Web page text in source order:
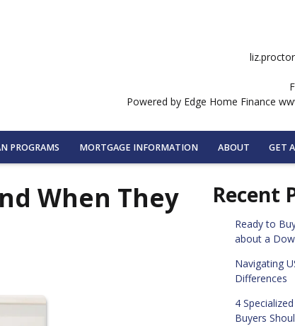
Powered by Edge Home Finance
PROGRAMS MORTGAGE INFORMATION ABOUT GET
When They
Recent
Ready to
about a
Navigating
Differences
4
Buyers